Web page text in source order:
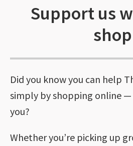
Support us
shop
Did you know you can help
simply by shopping online
you?
Whether you’re picking up